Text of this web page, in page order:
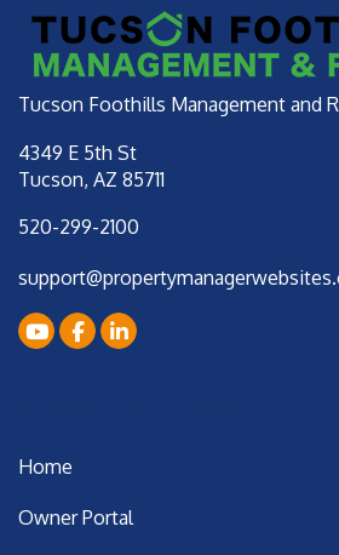
Tucson Foothills Management and
4349 E 5th St
Tucson, AZ 85711
520-299-2100
YoutubeFacebookLinkedIn
Home
Owner Portal